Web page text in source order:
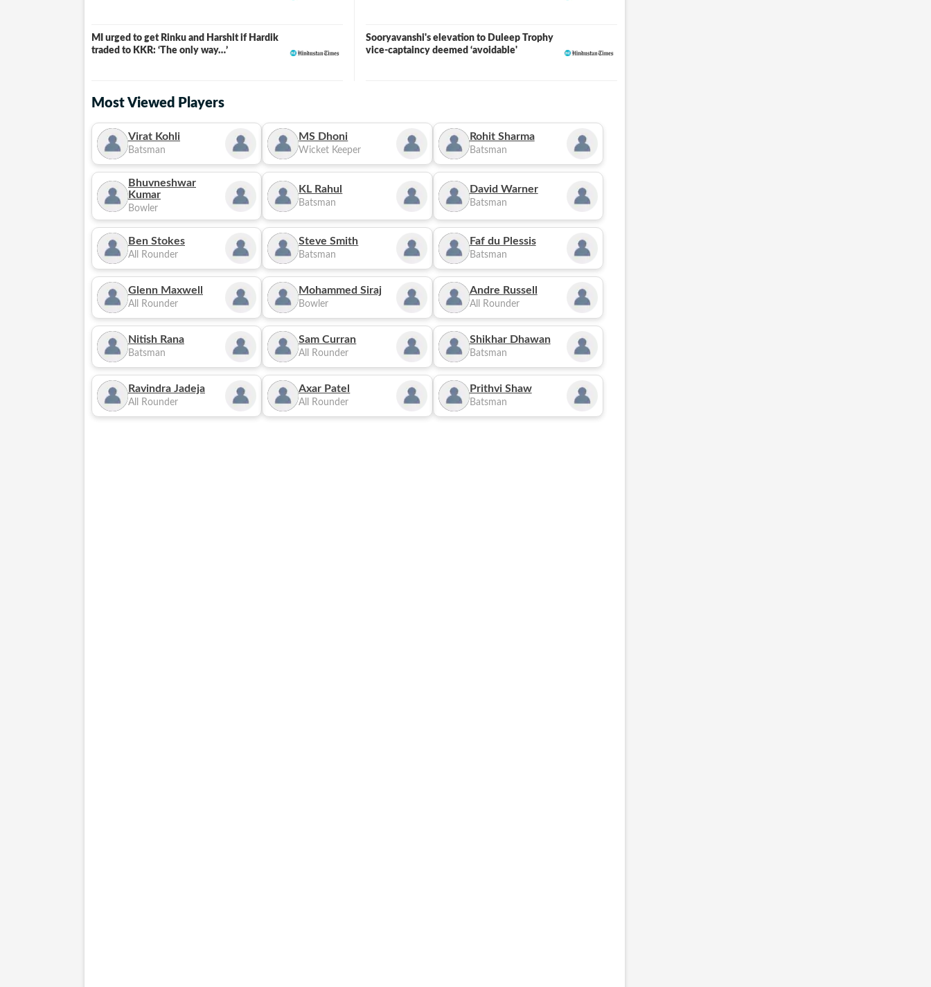
MI urged to get Rinku and Harshit if Hardik
traded to KKR: ‘The only way…’
Sooryavanshi's elevation to Duleep Trophy
vice-captaincy deemed ‘avoidable'
Most Viewed Players
Virat Kohli
Batsman
MS Dhoni
Wicket Keeper
Rohit Sharma
Batsman
Bhuvneshwar
Kumar
Bowler
KL Rahul
Batsman
David Warner
Batsman
Ben Stokes
All Rounder
Steve Smith
Batsman
Faf du Plessis
Batsman
Glenn Maxwell
All Rounder
Mohammed Siraj
Bowler
Andre Russell
All Rounder
Nitish Rana
Batsman
Sam Curran
All Rounder
Shikhar Dhawan
Batsman
Ravindra Jadeja
All Rounder
Axar Patel
All Rounder
Prithvi Shaw
Batsman